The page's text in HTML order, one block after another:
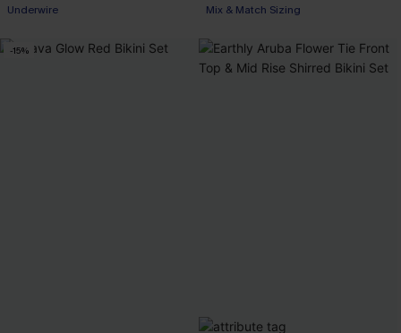
Underwire Mix & Match Sizing
-15%